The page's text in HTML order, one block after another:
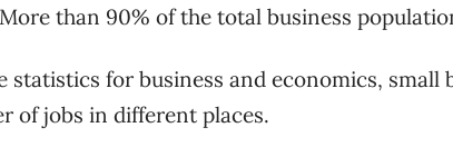
than 90% of the total business
statistics for business and economics, small
of jobs in different places.